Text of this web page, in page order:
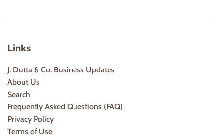
Links
J. Dutta & Co. Business Updates
About Us
Search
Frequently Asked Questions (FAQ)
Privacy Policy
Terms of Use